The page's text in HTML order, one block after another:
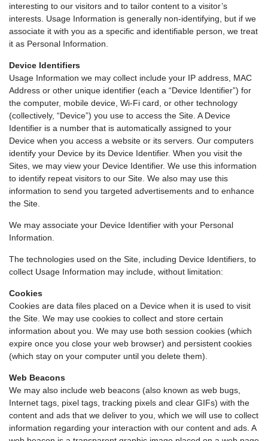
interesting to our visitors and to tailor content to a visitor’s
interests. Usage Information is generally non-identifying, but if we
associate it with you as a specific and identifiable person, we treat
it as Personal Information.
Device Identifiers
Usage Information we may collect include your IP address, MAC
Address or other unique identifier (each a “Device Identifier”) for
the computer, mobile device, Wi-Fi card, or other technology
(collectively, “Device”) you use to access the Site. A Device
Identifier is a number that is automatically assigned to your
Device when you access a website or its servers. Our computers
identify your Device by its Device Identifier. When you visit the
Sites, we may view your Device Identifier. We use this information
to identify repeat visitors to our Site. We also may use this
information to send you targeted advertisements and to enhance
the Site.
We may associate your Device Identifier with your Personal
Information.
The technologies used on the Site, including Device Identifiers, to
collect Usage Information may include, without limitation:
Cookies
Cookies are data files placed on a Device when it is used to visit
the Site. We may use cookies to collect and store certain
information about you. We may use both session cookies (which
expire once you close your web browser) and persistent cookies
(which stay on your computer until you delete them).
Web Beacons
We may also include web beacons (also known as web bugs,
Internet tags, pixel tags, tracking pixels and clear GIFs) with the
content and ads that we deliver to you, which we will use to collect
information regarding your interaction with our content and ads. A